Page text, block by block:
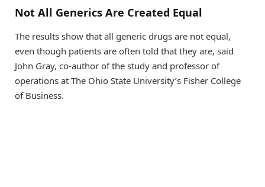
Not All Generics Are Created Equal
The results show that all generic drugs are not equal,
even though patients are often told that they are, said
John Gray, co-author of the study and professor of
operations at The Ohio State University’s Fisher College
of Business.